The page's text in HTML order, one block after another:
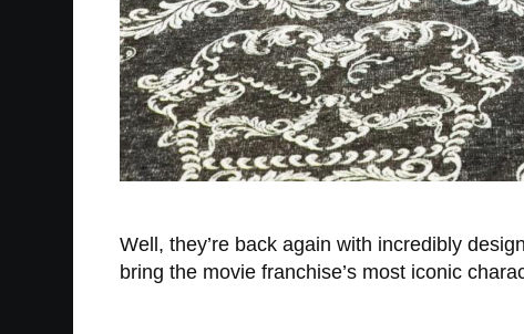
Well, they’re back again with incredibly
bring the movie franchise’s most iconic